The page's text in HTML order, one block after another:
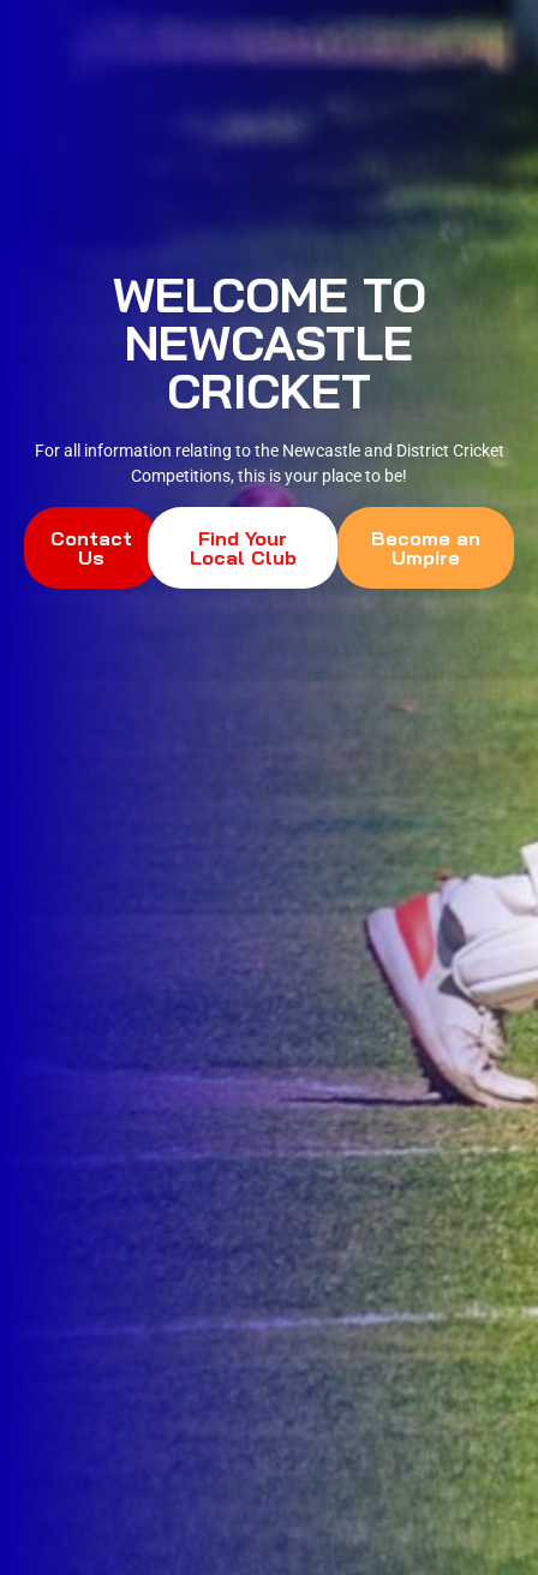
WELCOME TO
NEWCASTLE
CRICKET
For all information relating to the Newcastle and District Cricket
Competitions, this is your place to be!
Contact
Us
Find Your
Local Club
Become an
Umpire